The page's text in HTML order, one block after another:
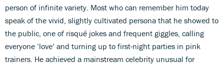
person of infinite variety. Most who can remember him today
speak of the vivid, slightly cultivated persona that he showed to
the public, one of risqué jokes and frequent giggles, calling
everyone ‘love’ and turning up to first-night parties in pink
trainers. He achieved a mainstream celebrity unusual for